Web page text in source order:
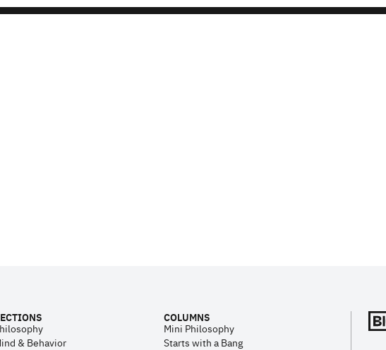
& Behavior
COLUMNS
Mini Philosophy
Starts with a Bang